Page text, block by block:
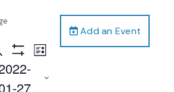
Add an Event
Filters
Event
Navigation
List
27